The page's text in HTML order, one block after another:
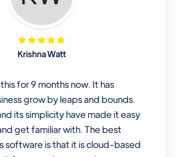
Krishna Watt
for 9 months now. It has
grow by leaps and bounds.
its simplicity have made it easy
get familiar with. The best
software is that it is cloud-based